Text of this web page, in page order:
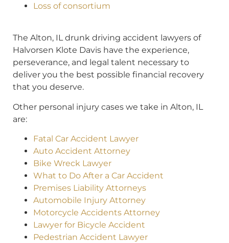
Loss of consortium
The Alton, IL drunk driving accident lawyers of
Halvorsen Klote Davis have the experience,
perseverance, and legal talent necessary to
deliver you the best possible financial recovery
that you deserve.
Other personal injury cases we take in Alton, IL
are:
Fatal Car Accident Lawyer
Auto Accident Attorney
Bike Wreck Lawyer
What to Do After a Car Accident
Premises Liability Attorneys
Automobile Injury Attorney
Motorcycle Accidents Attorney
Lawyer for Bicycle Accident
Pedestrian Accident Lawyer